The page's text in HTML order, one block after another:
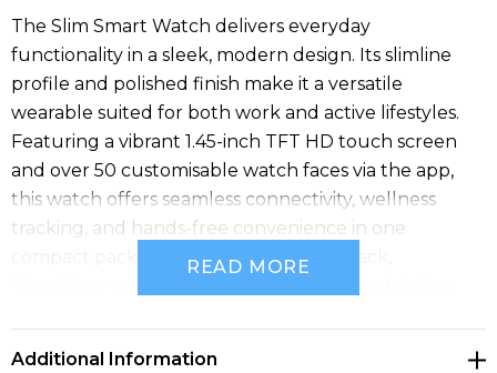
The Slim Smart Watch delivers everyday
functionality in a sleek, modern design. Its slimline
profile and polished finish make it a versatile
wearable suited for both work and active lifestyles.
Featuring a vibrant 1.45-inch TFT HD touch screen
and over 50 customisable watch faces via the app,
this watch offers seamless connectivity, wellness
tracking, and hands-free convenience in one
compact package. Available in Black/Black,
READ MORE
Additional Information